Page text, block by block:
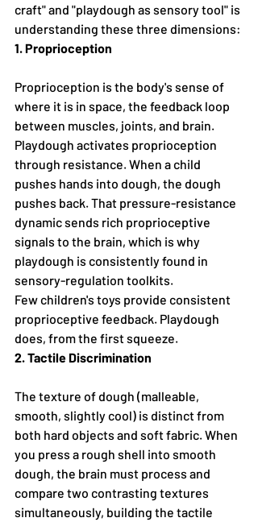
craft" and "playdough as sensory tool" is
understanding these three dimensions:
1. Proprioception
Proprioception is the body's sense of
where it is in space, the feedback loop
between muscles, joints, and brain.
Playdough activates proprioception
through resistance. When a child
pushes hands into dough, the dough
pushes back. That pressure-resistance
dynamic sends rich proprioceptive
signals to the brain, which is why
playdough is consistently found in
sensory-regulation toolkits.
Few children's toys provide consistent
proprioceptive feedback. Playdough
does, from the first squeeze.
2. Tactile Discrimination
The texture of dough (malleable,
smooth, slightly cool) is distinct from
both hard objects and soft fabric. When
you press a rough shell into smooth
dough, the brain must process and
compare two contrasting textures
simultaneously, building the tactile